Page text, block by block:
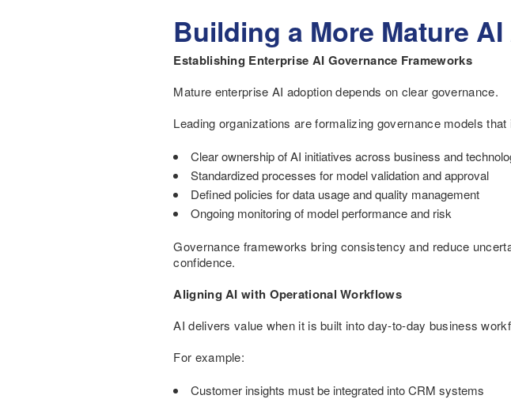
Building a More Mature
Establishing Enterprise AI Governance Frameworks
Mature enterprise AI adoption depends on clear governance.
Leading organizations are formalizing governance models that
Clear ownership of AI initiatives across business and
Standardized processes for model validation and approval
Defined policies for data usage and quality management
Ongoing monitoring of model performance and risk
Governance frameworks bring consistency and reduce
confidence.
Aligning AI with Operational Workflows
AI delivers value when it is built into day-to-day business
For example:
Customer insights must be integrated into CRM systems